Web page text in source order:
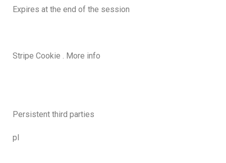
Expires at the end of the session
Stripe Cookie . More info
Persistent third parties
pl